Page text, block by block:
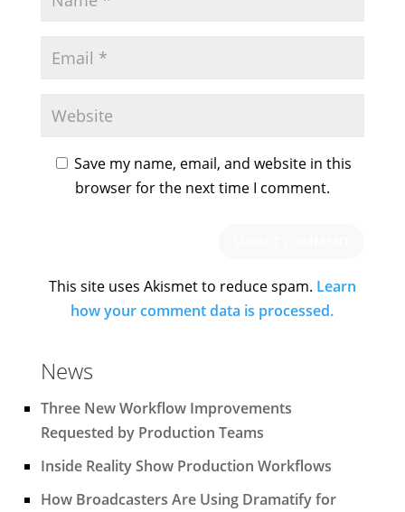
Save my name, email, and website in this
browser for the next time I comment.
This site uses Akismet to reduce spam. Learn
how your comment data is processed.
News
Three New Workflow Improvements
Requested by Production Teams
Inside Reality Show Production Workflows
How Broadcasters Are Using Dramatify for